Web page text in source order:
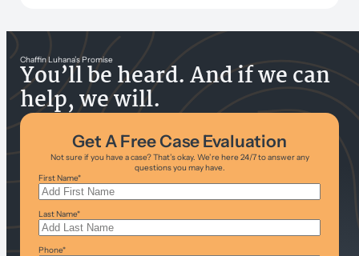
Chaffin Luhana’s Promise
You’ll be heard. And if we can
help, we will.
Get A Free Case Evaluation
Not sure if you have a case? That’s okay. We’re here 24/7 to answer any
questions you may have.
First Name*
Last Name*
Phone*